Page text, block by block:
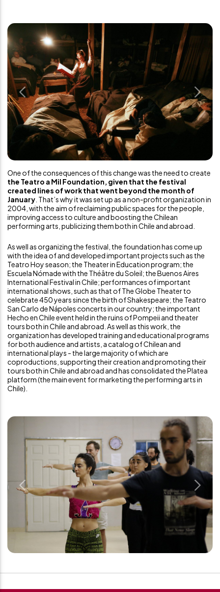
Previous Next
One of the consequences of this change was the need to create
the Teatro a Mil Foundation, given that the festival
created lines of work that went beyond the month of
January . That’s why it was set up as a non-profit organization in
2004, with the aim of reclaiming public spaces for the people,
improving access to culture and boosting the Chilean
performing arts, publicizing them both in Chile and abroad.
As well as organizing the festival, the foundation has come up
with the idea of and developed important projects such as the
Teatro Hoy season; the Theater in Education program; the
Escuela Nómade with the Théâtre du Soleil; the Buenos Aires
International Festival in Chile; performances of important
international shows, such as that of The Globe Theater to
celebrate 450 years since the birth of Shakespeare; the Teatro
San Carlo de Nápoles concerts in our country; the important
Hecho en Chile event held in the ruins of Pompeii and theater
tours both in Chile and abroad. As well as this work, the
organization has developed training and educational programs
for both audience and artists, a catalog of Chilean and
international plays - the large majority of which are
coproductions, supporting their creation and promoting their
tours both in Chile and abroad and has consolidated the Platea
platform (the main event for marketing the performing arts in
Chile).
Previous Next